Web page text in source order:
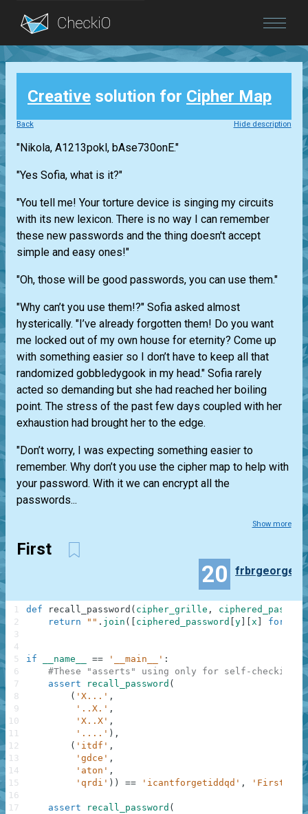
Blog
Login
Creative solution for Cipher Map
Back Hide description
"Nikola, A1213pokl, bAse730onE."
"Yes Sofia, what is it?"
"You tell me! Your torture device is singing my circuits
with its new lexicon. There is no way I can remember
these new passwords and the thing doesn't accept
simple and easy ones!"
"Oh, those will be good passwords, you can use them."
"Why can’t you use them!?" Sofia asked almost
hysterically. "I’ve already forgotten them! Do you want
me locked out of my own house for eternity? Come up
with something easier so I don’t have to keep all that
randomized gobbledygook in my head." Sofia rarely
acted so demanding but she had reached her boiling
point. The stress of the past few days coupled with her
exhaustion had brought her to the edge.
"Don’t worry, I was expecting something easier to
remember. Why don’t you use the cipher map to help with
your password. With it we can encrypt all the
passwords...
Show more
First
20 frbrgeorge
def recall_password ( cipher_grille ,
return
"" . join ( ciphered_password y x for
if __name__ == '__main__' :
#These "asserts" using only for self-checking
assert
recall_password (
( 'X...' ,
'..X.' ,
'X..X' ,
'....' ) ,
( 'itdf' ,
'gdce' ,
'aton' ,
'qrdi' ) ) == 'icantforgetiddqd' , 'First
assert recall_password (
1
2
3
4
5
6
7
8
9
10
11
12
13
14
15
16
17